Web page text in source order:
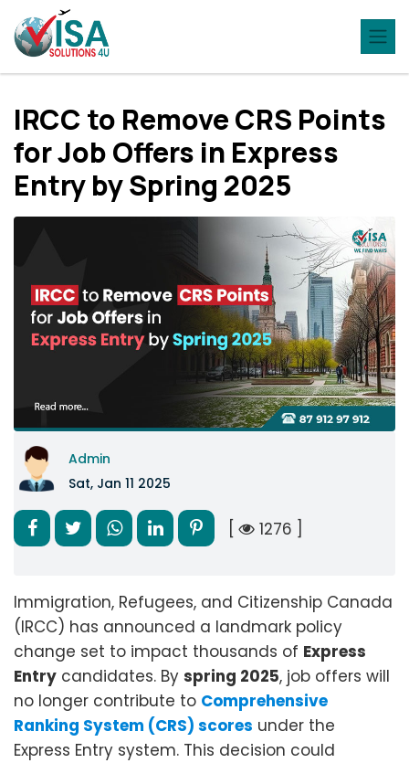
IRCC to Remove CRS Points
for Job Offers in Express
Entry by Spring 2025
Admin
Sat, Jan 11 2025
[ 1276 ]
Immigration, Refugees, and Citizenship Canada
(IRCC) has announced a landmark policy
change set to impact thousands of Express
Entry candidates. By spring 2025, job offers will
no longer contribute to Comprehensive
Ranking System (CRS) scores under the
Express Entry system. This decision could